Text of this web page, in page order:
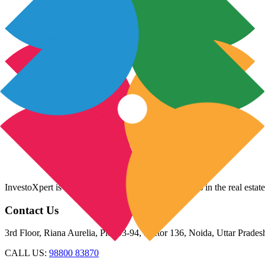
InvestoXpert is one of the fastest-growing companies in the real
Contact Us
3rd Floor, Riana Aurelia, Plot 93-94, Sector 136, Noida, Uttar
CALL US: 98800 83870